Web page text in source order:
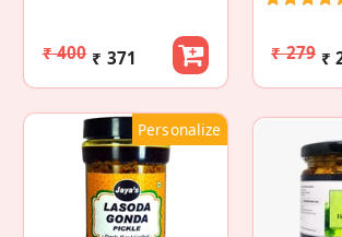
₹ 400 ₹ 371 ₹ 279 ₹
Personalize